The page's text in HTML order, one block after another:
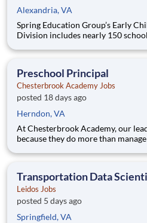
Alexandria, VA
Spring Education Group’s Early
Division includes nearly 150 schools offering
camp and after-school programs . Our locations span a
pedagogical appr
Preschool Principal
Chesterbrook Academy Jobs
posted 18 days ago
Herndon, VA
At Chesterbrook Academy, our
because they do more than
create learning environments
America, an
Transportation Data
Leidos Jobs
posted 5 days ago
Springfield, VA